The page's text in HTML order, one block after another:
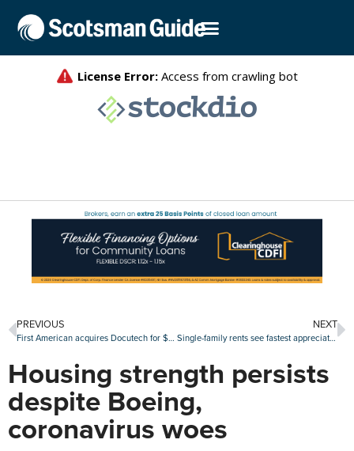
PREVIOUS
First American acquires Docutech for $350 million
NEXT
Single-family rents see fastest appreciation in three years
Housing strength persists
despite Boeing,
coronavirus woes